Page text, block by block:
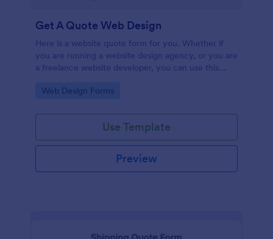
Get A Quote Web Design
Here is a website quote form for you. Whether if
you are running a website design agency, or you are
a freelance website developer, you can use this
customers. Use this form and let your customers
Go to Category:
Web Design Forms
Use Template
Preview